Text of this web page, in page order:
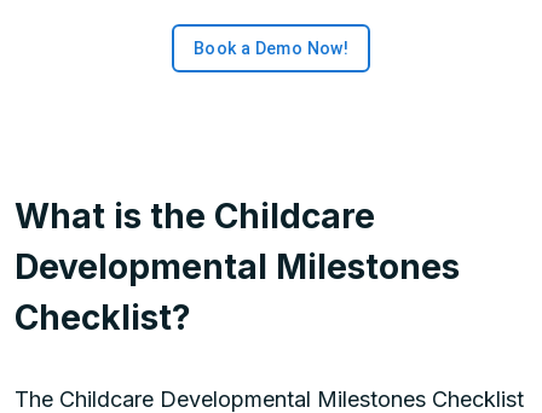
Book a Demo Now!
What is the Childcare
Developmental Milestones
Checklist?
The Childcare Developmental Milestones Checklist